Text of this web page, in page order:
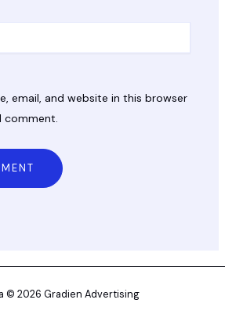
email, and website in this browser
© 2026 Gradien Advertising